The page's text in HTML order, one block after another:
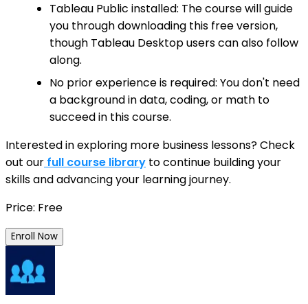
Tableau Public installed: The course will guide
you through downloading this free version,
though Tableau Desktop users can also follow
along.
No prior experience is required: You don't need
a background in data, coding, or math to
succeed in this course.
Interested in exploring more business lessons? Check
out our full course library to continue building your
skills and advancing your learning journey.
Price: Free
Enroll Now